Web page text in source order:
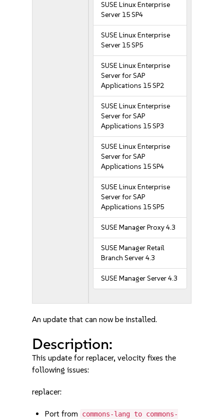
SUSE Linux Enterprise
Server 15 SP4
SUSE Linux Enterprise
Server 15 SP5
SUSE Linux Enterprise
Server for SAP
Applications 15 SP2
SUSE Linux Enterprise
Server for SAP
Applications 15 SP3
SUSE Linux Enterprise
Server for SAP
Applications 15 SP4
SUSE Linux Enterprise
Server for SAP
Applications 15 SP5
SUSE Manager Proxy 4.3
SUSE Manager Retail
Branch Server 4.3
SUSE Manager Server 4.3
An update that can now be installed.
Description:
This update for replacer, velocity fixes the
following issues:
replacer:
Port from commons-lang to commons-